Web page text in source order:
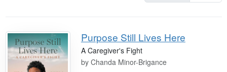
Purpose Still Lives Here
A Caregiver's Fight
by Chanda Minor-Brigance